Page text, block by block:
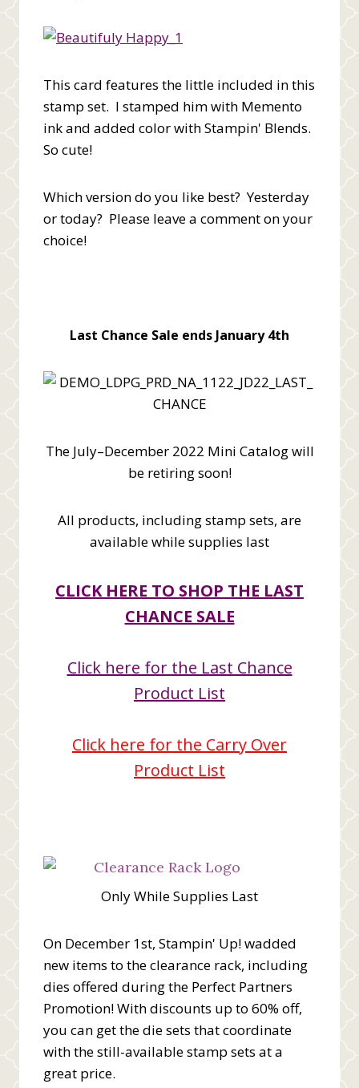
This card features the little included in this
stamp set. I stamped him with Memento
ink and added color with Stampin' Blends.
So cute!
Which version do you like best? Yesterday
or today? Please leave a comment on your
choice!
Last Chance Sale ends January 4th
The July–December 2022 Mini Catalog will
be retiring soon!
All products, including stamp sets, are
available while supplies last
CLICK HERE TO SHOP THE LAST
CHANCE SALE
Click here for the Last Chance
Product List
Click here for the Carry Over
Product List
Only While Supplies Last
On December 1st, Stampin' Up! wadded
new items to the clearance rack, including
dies offered during the Perfect Partners
Promotion! With discounts up to 60% off,
you can get the die sets that coordinate
with the still-available stamp sets at a
great price.